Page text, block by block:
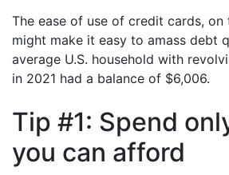
The ease of use of credit cards, on
might make it easy to amass debt
average U.S. household with
in 2021 had a balance of $6,006.
Tip #1: Spend
you can afford